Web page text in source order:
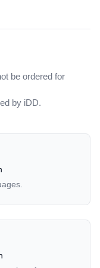
be ordered for
by iDD.